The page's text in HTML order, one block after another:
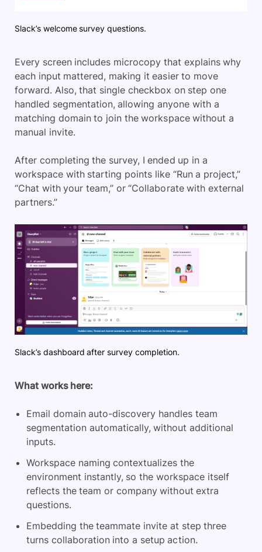
Slack’s welcome survey questions.
Every screen includes microcopy that explains why
each input mattered, making it easier to move
forward. Also, that single checkbox on step one
handled segmentation, allowing anyone with a
matching domain to join the workspace without a
manual invite.
After completing the survey, I ended up in a
workspace with starting points like “Run a project,”
“Chat with your team,” or “Collaborate with external
partners.”
Slack’s dashboard after survey completion.
What works here:
Email domain auto-discovery handles team
segmentation automatically, without additional
inputs.
Workspace naming contextualizes the
environment instantly, so the workspace itself
reflects the team or company without extra
questions.
Embedding the teammate invite at step three
turns collaboration into a setup action.